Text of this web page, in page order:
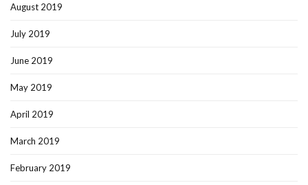
August 2019
July 2019
June 2019
May 2019
April 2019
March 2019
February 2019